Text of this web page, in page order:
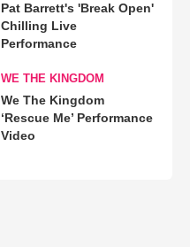
Pat Barrett's 'Break Open'
Chilling Live
Performance
WE THE KINGDOM
We The Kingdom
‘Rescue Me’ Performance
Video